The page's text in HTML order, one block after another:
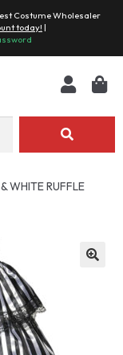
Costume Wholesaler
today! |
WHITE RUFFLE